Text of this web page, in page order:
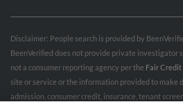
Disclaimer: People search is provided by
BeenVerified does not provide private investigator
not a consumer reporting agency per the Fair
site or service or the information provided to make
admission, consumer credit, insurance, tenant